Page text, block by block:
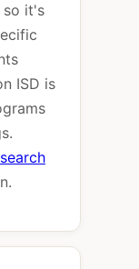
so it's
ISD is